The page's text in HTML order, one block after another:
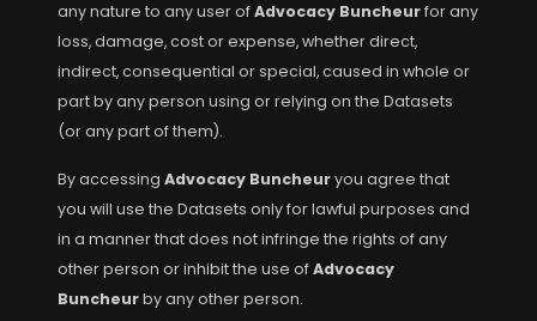
any nature to any user ofAdvocacy Buncheurfor any
loss, damage, cost or expense, whether direct,
indirect, consequential or special, caused in whole or
part by any person using or relying on the Datasets
(or any part of them).
By accessing Advocacy Buncheuryou agree that
you will use the Datasets only for lawful purposes and
in a manner that does not infringe the rights of any
other person or inhibit the use ofAdvocacy
Buncheurby any other person.